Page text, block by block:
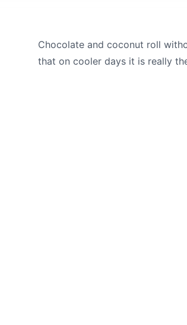
Chocolate and coconut roll
that on cooler days it is really